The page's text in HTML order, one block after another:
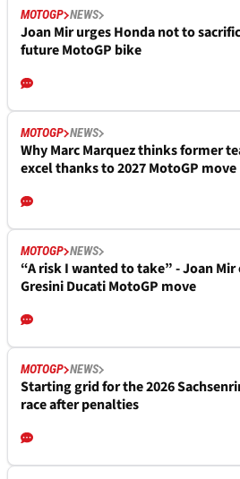
MOTOGP NEWS
Joan Mir urges Honda not to
future MotoGP bike
MOTOGP NEWS
Why Marc Marquez thinks former
excel thanks to 2027 MotoGP move
MOTOGP NEWS
“A risk I wanted to take” - Joan
Gresini Ducati MotoGP move
MOTOGP NEWS
Starting grid for the 2026
race after penalties